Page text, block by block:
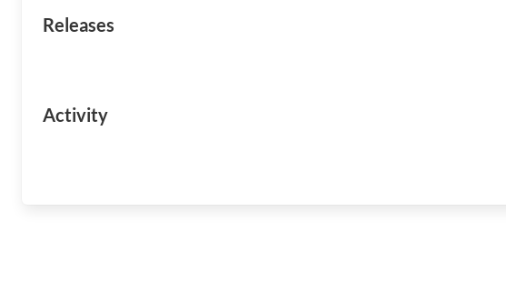
Releases
Activity